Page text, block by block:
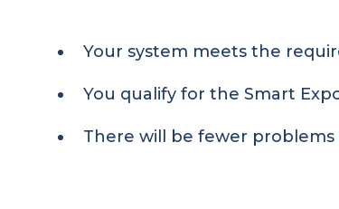
Your system meets the
You qualify for the Smart
There will be fewer